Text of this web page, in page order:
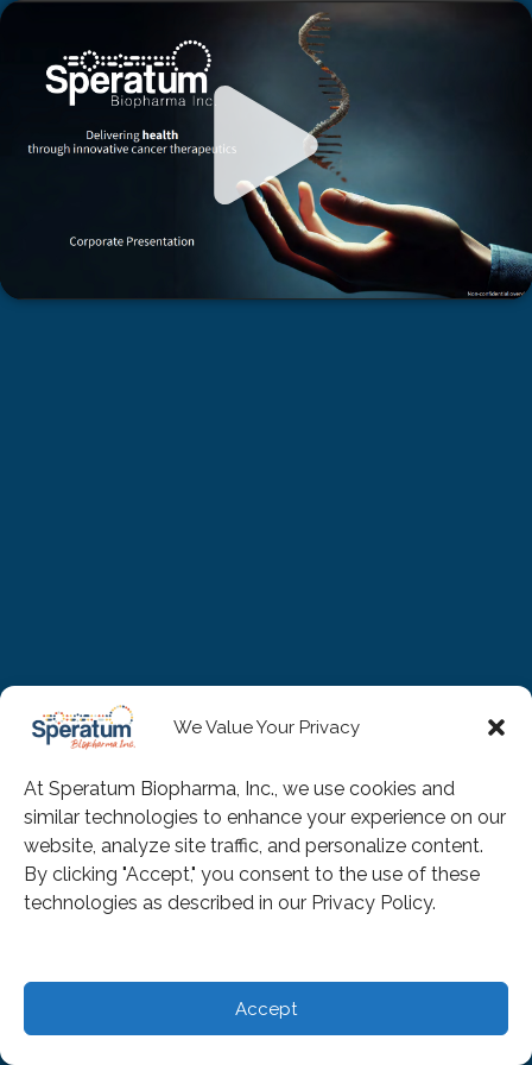
We Value Your Privacy
At Speratum Biopharma, Inc., we use cookies and
similar technologies to enhance your experience on our
website, analyze site traffic, and personalize content.
By clicking "Accept," you consent to the use of these
technologies as described in our Privacy Policy.
Accept